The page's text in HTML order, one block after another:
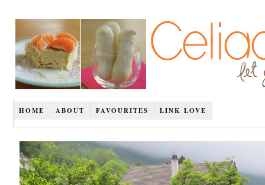
HOME ABOUT FAVOURITES LINK LOVE